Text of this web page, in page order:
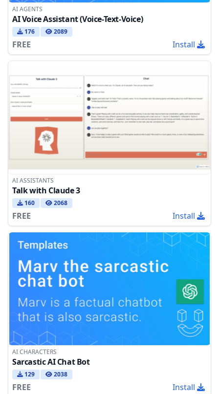
AI AGENTS
AI Voice Assistant (Voice-Text-Voice)
176 2089
FREE Install
AI ASSISTANTS
Talk with Claude 3
160 2068
FREE Install
AI CHARACTERS
Sarcastic AI Chat Bot
129 2038
FREE Install